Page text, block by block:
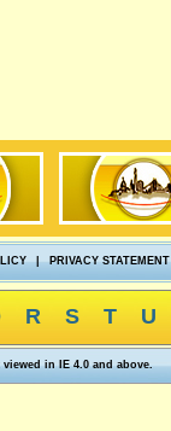
| PRIVACY STATEMENT
R S T U
viewed in IE 4.0 and above.